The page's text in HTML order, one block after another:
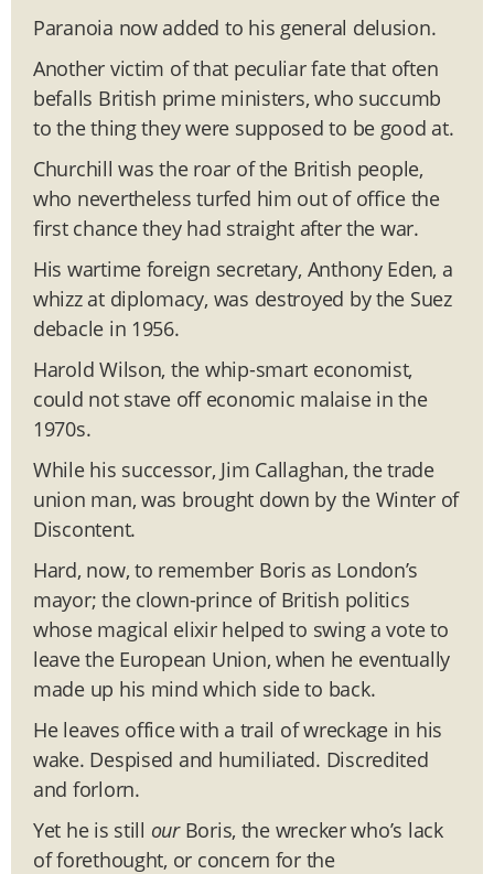
Paranoia now added to his general delusion.
Another victim of that peculiar fate that often
befalls British prime ministers, who succumb
to the thing they were supposed to be good at.
Churchill was the roar of the British people,
who nevertheless turfed him out of office the
first chance they had straight after the war.
His wartime foreign secretary, Anthony Eden, a
whizz at diplomacy, was destroyed by the Suez
debacle in 1956.
Harold Wilson, the whip-smart economist,
could not stave off economic malaise in the
1970s.
While his successor, Jim Callaghan, the trade
union man, was brought down by the Winter of
Discontent.
Hard, now, to remember Boris as London’s
mayor; the clown-prince of British politics
whose magical elixir helped to swing a vote to
leave the European Union, when he eventually
made up his mind which side to back.
He leaves office with a trail of wreckage in his
wake. Despised and humiliated. Discredited
and forlorn.
Yet he is still ourBoris, the wrecker who’s lack
of forethought, or concern for the